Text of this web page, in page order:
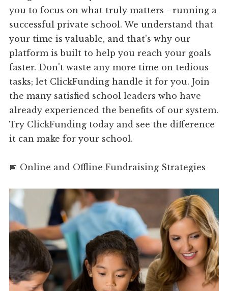
you to focus on what truly matters - running a
successful private school. We understand that
your time is valuable, and that's why our
platform is built to help you reach your goals
faster. Don't waste any more time on tedious
tasks; let ClickFunding handle it for you. Join
the many satisfied school leaders who have
already experienced the benefits of our system.
Try ClickFunding today and see the difference
it can make for your school.
📅 Online and Offline Fundraising Strategies